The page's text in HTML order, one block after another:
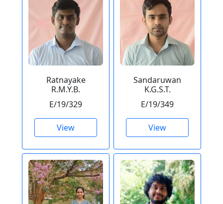
Ratnayake
R.M.Y.B.
E/19/329
View
Sandaruwan
K.G.S.T.
E/19/349
View